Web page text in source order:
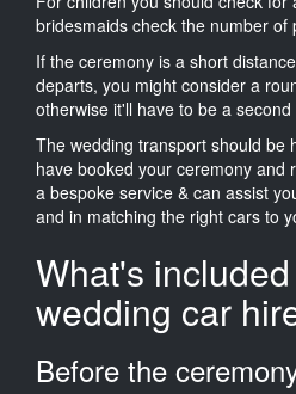
bridesmaids check the number of
If the ceremony is a short
departs, you might consider a
otherwise it'll have to be a second
The wedding transport should be
have booked your ceremony and
a bespoke service & can assist
and in matching the right cars to
What's
wedding car
Before the